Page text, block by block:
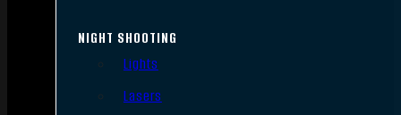
NIGHT SHOOTING
Lights
Lasers